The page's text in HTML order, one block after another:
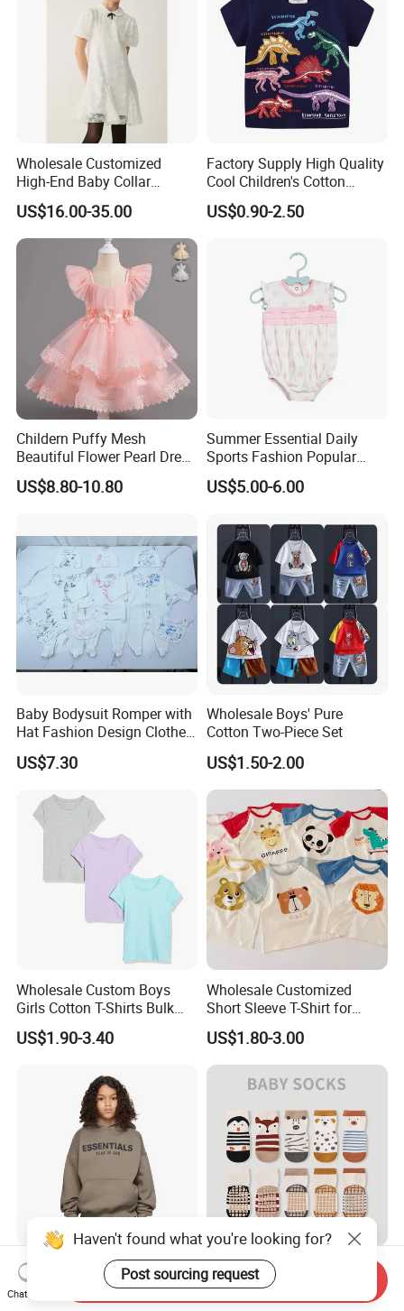
Wholesale Customized
High-End Baby Collar
Embroidery Fabric Design
Puff Short Sleeves Dress for
Girl's Wear
US$16.00-35.00
Factory Supply High Quality
Cool Children's Cotton
Round Neck Boys T-Shirt
US$0.90-2.50
Childern Puffy Mesh
Beautiful Flower Pearl Dress
with Lace Edge
US$8.80-10.80
Summer Essential Daily
Sports Fashion Popular
Round Collar Print Romper
for Girls
US$5.00-6.00
Baby Bodysuit Romper with
Hat Fashion Design Clothes
Clothing Products
US$7.30
Wholesale Boys' Pure
Cotton Two-Piece Set
US$1.50-2.00
Wholesale Custom Boys
Girls Cotton T-Shirts Bulk
Kids Plain Tee Shirts OEM
ODM Factory
US$1.90-3.40
Wholesale Customized
Short Sleeve T-Shirt for
Children
US$1.80-3.00
Winter Custom 350g Cotton
French Terry No String
Hoodies Sweatpants 2
OEM Calcetines Para Ninos
Cute Knitted Cartoon Cotton
Children Kids Socks Baby
Haven't found what you're looking for?
Post sourcing request
Chat Now
Send Inquiry